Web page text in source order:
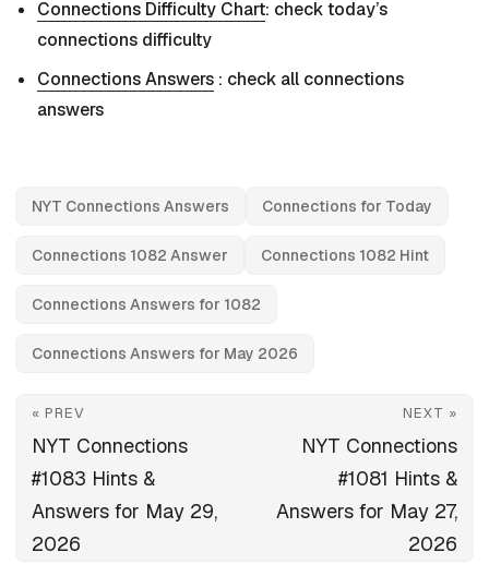
Connections Difficulty Chart: check today’s
connections difficulty
Connections Answers : check all connections
answers
NYT Connections Answers Connections for Today
Connections 1082 Answer Connections 1082 Hint
Connections Answers for 1082
Connections Answers for May 2026
« PREV
NYT Connections
#1083 Hints &
Answers for May 29,
2026
NEXT »
NYT Connections
#1081 Hints &
Answers for May 27,
2026